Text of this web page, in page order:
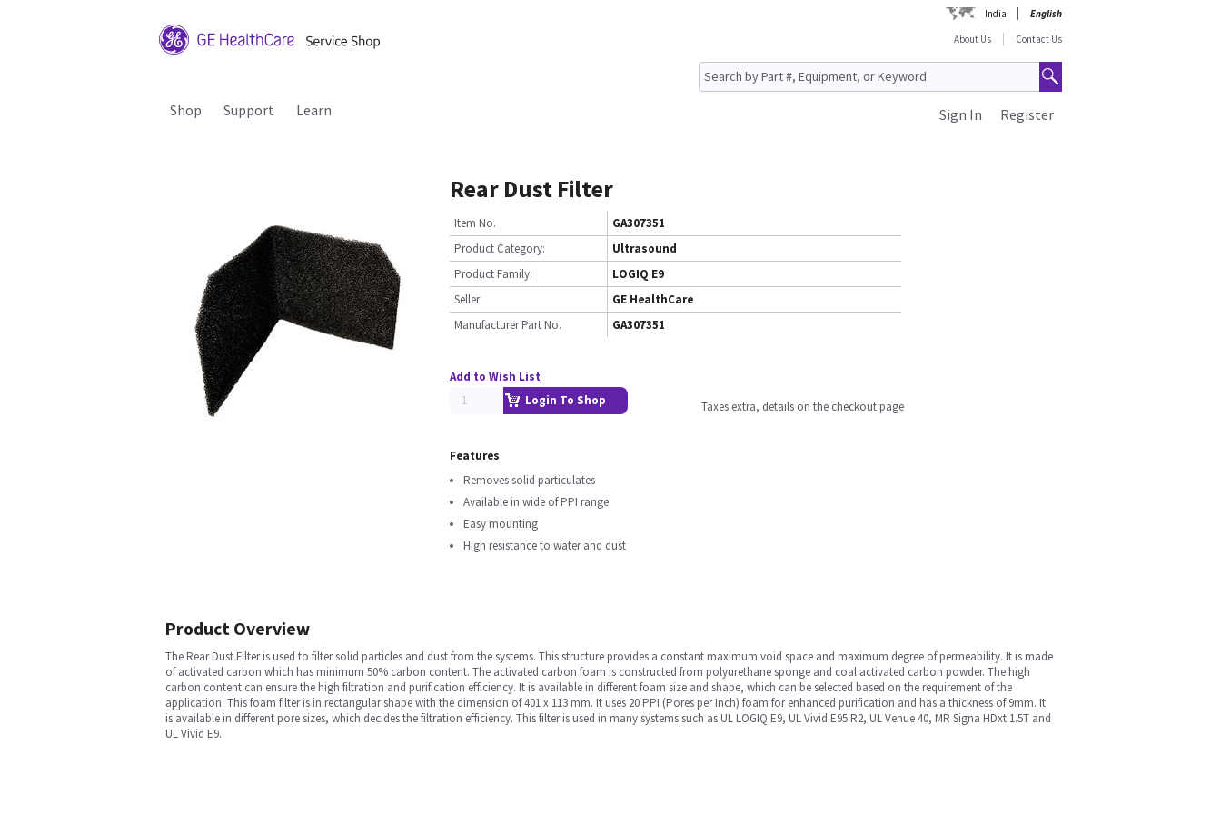
India
English
About Us
Contact Us
Shop Support Learn Register
Sign In
Rear Dust Filter
Item No.
GA307351
Product Category:
Ultrasound
Product Family:
LOGIQ E9
Seller
GE HealthCare
Manufacturer Part No.
GA307351
Add to Wish List
Login To Shop
Taxes extra, details on the checkout page
Features
Removes solid particulates
Available in wide of PPI range
Easy mounting
High resistance to water and dust
Product Overview
The Rear Dust Filter is used to filter solid particles and dust from the systems. This structure provides a constant maximum void space and maximum degree of permeability. It is made
of activated carbon which has minimum 50% carbon content. The activated carbon foam is constructed from polyurethane sponge and coal activated carbon powder. The high
carbon content can ensure the high filtration and purification efficiency. It is available in different foam size and shape, which can be selected based on the requirement of the
application. This foam filter is in rectangular shape with the dimension of 401 x 113 mm. It uses 20 PPI (Pores per Inch) foam for enhanced purification and has a thickness of 9mm. It
is available in different pore sizes, which decides the filtration efficiency. This filter is used in many systems such as UL LOGIQ E9, UL Vivid E95 R2, UL Venue 40, MR Signa HDxt 1.5T and
UL Vivid E9.